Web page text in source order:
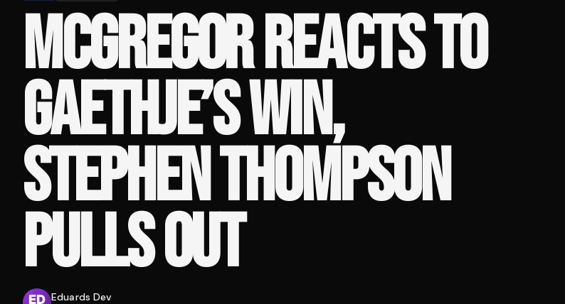
MCGREGOR REACTS TO
GAETHJE’S WIN,
STEPHEN THOMPSON
PULLS OUT
Eduards Dev